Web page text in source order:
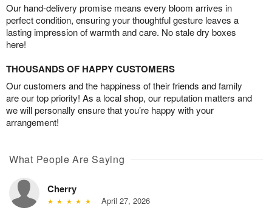
Our hand-delivery promise means every bloom arrives in
perfect condition, ensuring your thoughtful gesture leaves a
lasting impression of warmth and care. No stale dry boxes
here!
THOUSANDS OF HAPPY CUSTOMERS
Our customers and the happiness of their friends and family
are our top priority! As a local shop, our reputation matters and
we will personally ensure that you’re happy with your
arrangement!
What People Are Saying
Cherry
April 27, 2026